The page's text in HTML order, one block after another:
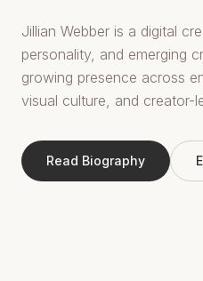
Jillian Webber is a digital
personality, and emerging
growing presence across
visual culture, and creator-
Read Biography